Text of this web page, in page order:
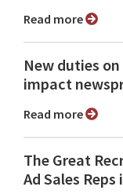
Read more
New duties
impact
Read more
The Great
Ad Sales Reps